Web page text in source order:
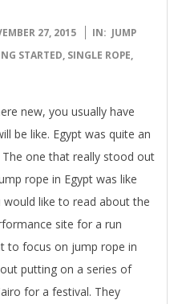
27, 2015 IN: JUMP
STARTED, SINGLE ROPE,
new, you usually have
be like. Egypt was quite an
one that really stood out
rope in Egypt was like
like to read about the
site for a run
to focus on jump rope in
putting on a series of
for a festival. They